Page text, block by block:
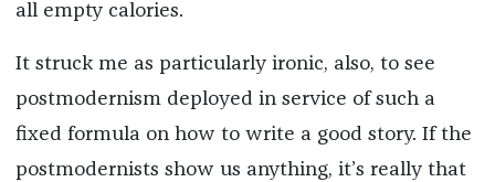
all empty calories.
It struck me as particularly ironic, also, to see
postmodernism deployed in service of such a
fixed formula on how to write a good story. If the
postmodernists show us anything, it’s really that